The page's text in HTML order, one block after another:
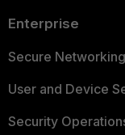
Enterprise
Secure Networking
User and Device
Security